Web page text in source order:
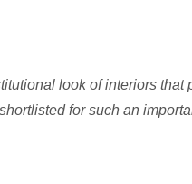
look of interiors that
for such an